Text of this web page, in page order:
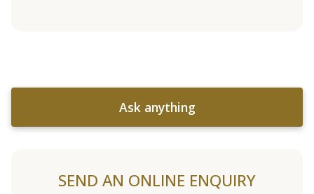
Ask anything
SEND AN ONLINE ENQUIRY